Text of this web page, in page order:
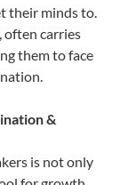
their minds to.
often carries
them to face
&
is not only